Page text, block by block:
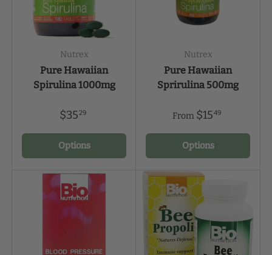
Nutrex
Pure Hawaiian
Spirulina 1000mg
$3529
Options
Nutrex
Pure Hawaiian
Sprirulina 500mg
From $1549
Options